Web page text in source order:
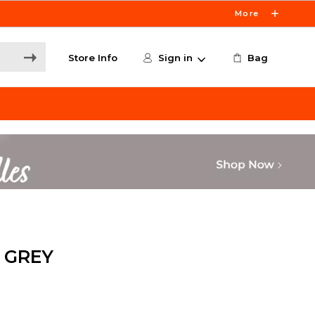
More
Store Info Sign in Bag